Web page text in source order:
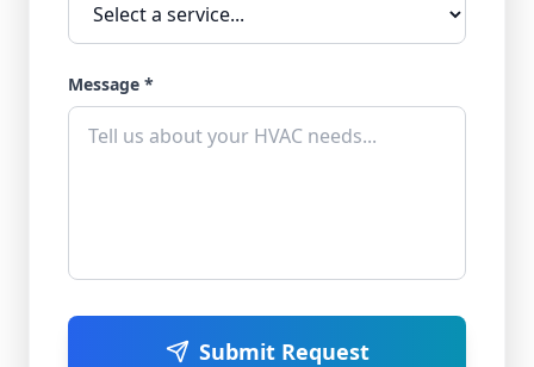
Message *
Submit Request